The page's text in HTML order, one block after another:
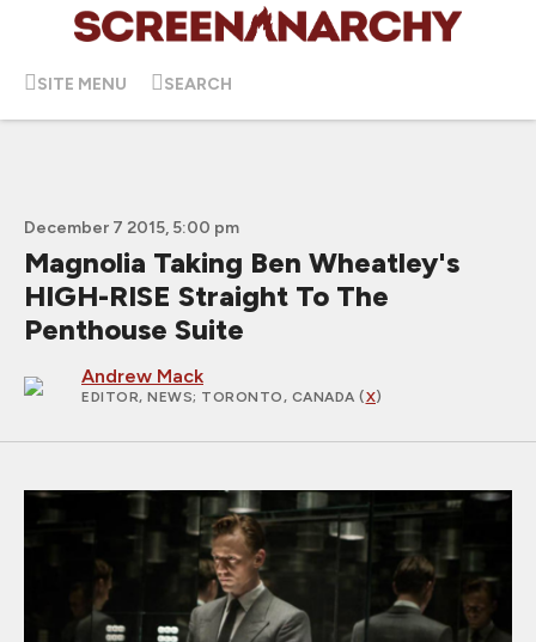
SITE MENU SEARCH
December 7 2015, 5:00 pm
Magnolia Taking Ben Wheatley's
HIGH-RISE Straight To The
Penthouse Suite
Andrew Mack
EDITOR, NEWS; TORONTO, CANADA (X)